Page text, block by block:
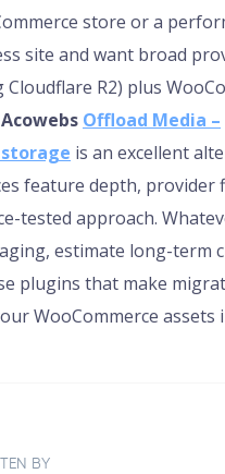
store or a
site and want broad
R2) plus
Acowebs Offload Media –
is an excellent
feature depth, provider
tested approach.
estimate long-term
plugins that make
WooCommerce assets
BY